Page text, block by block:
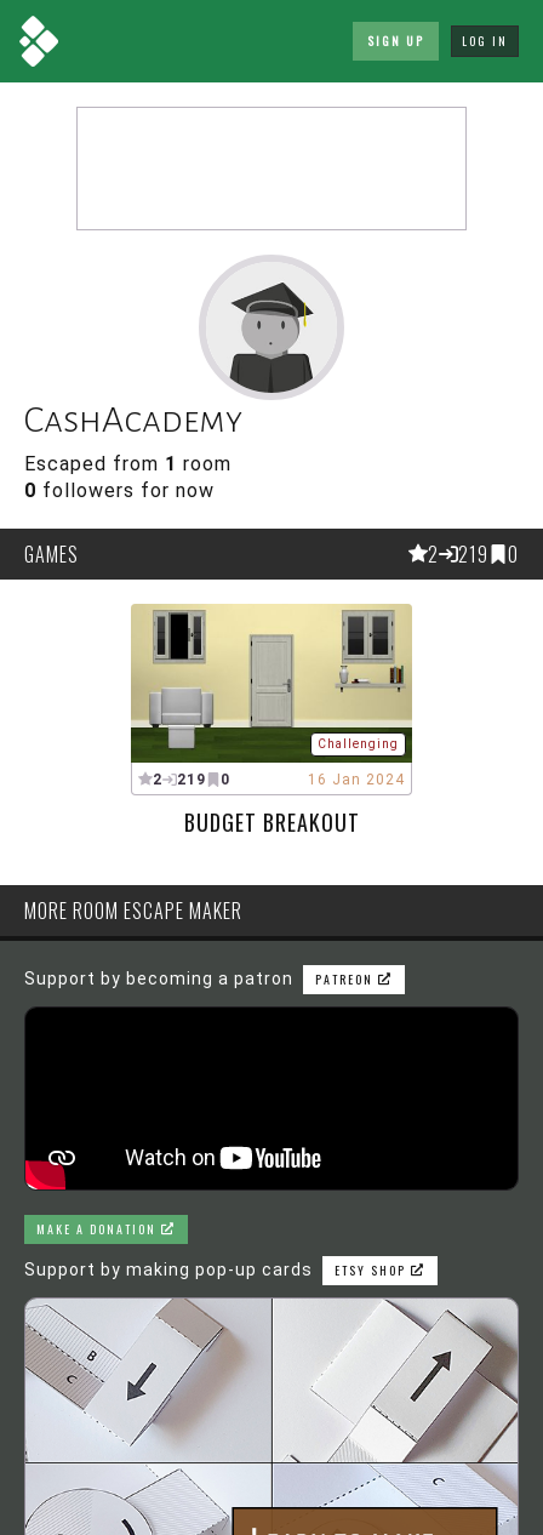
SIGN UP LOG IN
CashAcademy
Escaped from 1 room
0 followers for now
GAMES 2 219 0
Challenging
2 219 0 16 Jan 2024
BUDGET BREAKOUT
MORE ROOM ESCAPE MAKER
Support by becoming a patron PATREON
MAKE A DONATION
Support by making pop-up cards ETSY SHOP